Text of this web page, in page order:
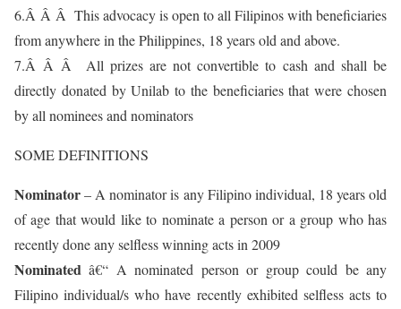
6.Â Â Â This advocacy is open to all Filipinos with beneficiaries
from anywhere in the Philippines, 18 years old and above.
7.Â Â Â All prizes are not convertible to cash and shall be
directly donated by Unilab to the beneficiaries that were chosen
by all nominees and nominators
SOME DEFINITIONS
Nominator– A nominator is any Filipino individual, 18 years old
of age that would like to nominate a person or a group who has
recently done any selfless winning acts in 2009
Nominated â€“ A nominated person or group could be any
Filipino individual/s who have recently exhibited selfless acts to